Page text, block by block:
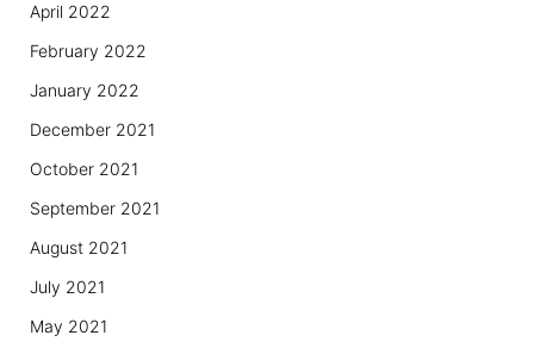
April 2022
February 2022
January 2022
December 2021
October 2021
September 2021
August 2021
July 2021
May 2021